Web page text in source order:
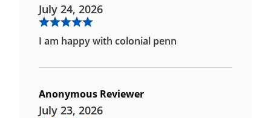
July 24, 2026
I am happy with colonial penn
Anonymous Reviewer
July 23, 2026